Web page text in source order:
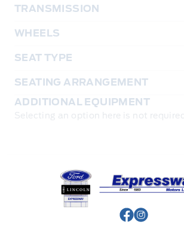
TRANSMISSION
WHEELS
SEAT TYPE
SEATING ARRANGEMENT
ADDITIONAL EQUIPMENT
Selecting an option here is not required
Expressway Ford
ViewView